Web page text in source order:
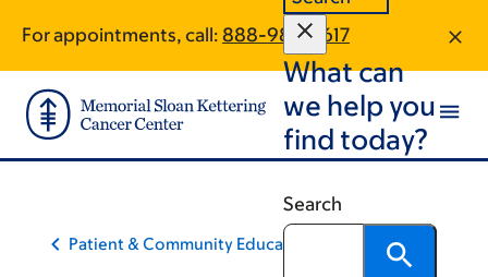
main
content
footer
For appointments, call: 888-986-3617
What can
we help you
find today?
Search
Patient & Community Education